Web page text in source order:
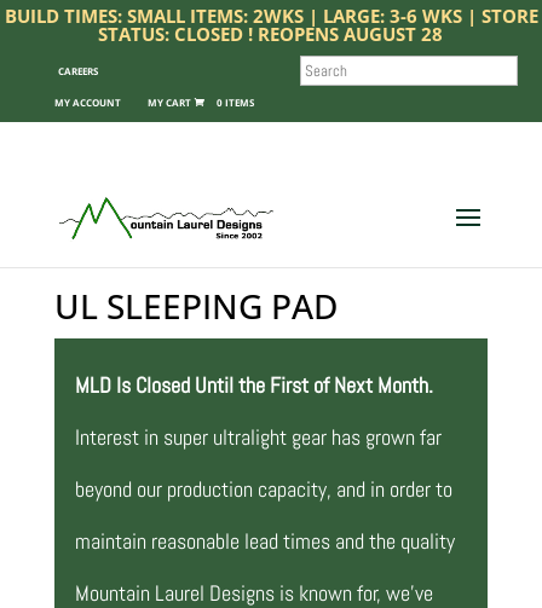
BUILD TIMES: SMALL ITEMS: 2WKS | LARGE: 3-6 WKS | STORE
STATUS: CLOSED ! REOPENS AUGUST 28
CAREERS
MY ACCOUNT 0 ITEMS
SEARCH
UL SLEEPING PAD
MLD Is Closed Until the First of Next Month.
Interest in super ultralight gear has grown far
beyond our production capacity, and in order to
maintain reasonable lead times and the quality
Mountain Laurel Designs is known for, we’ve